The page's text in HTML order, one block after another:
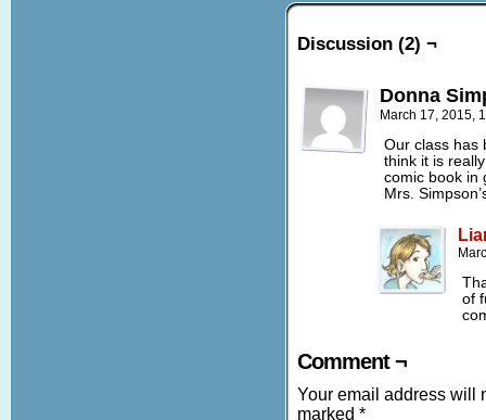
Discussion (2) ¬
Donna
March 17, 2015,
Our class has
think it is
comic book in
Mrs.
of
Comment ¬
Your email address will
marked *